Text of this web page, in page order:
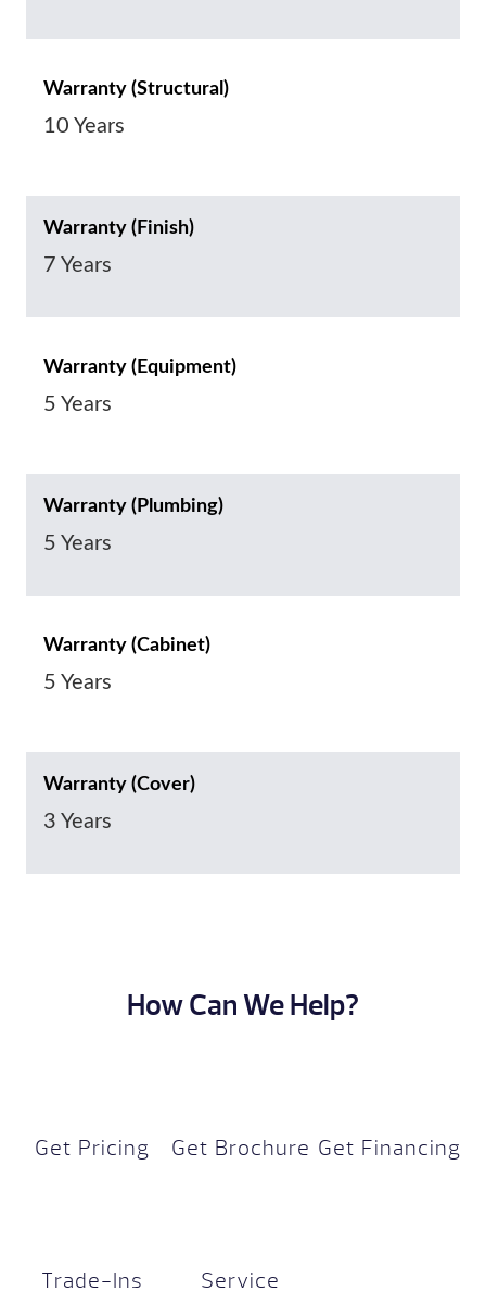
Warranty (Structural)
10 Years
Warranty (Finish)
7 Years
Warranty (Equipment)
5 Years
Warranty (Plumbing)
5 Years
Warranty (Cabinet)
5 Years
Warranty (Cover)
3 Years
How Can We Help?
Get Pricing Get Brochure Get Financing
Trade-Ins Service